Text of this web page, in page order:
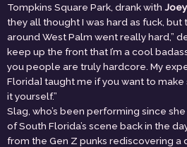
Tompkins Square Park, drank with
they all thought I was hard as fuck,
around West Palm went really hard,”
keep up the front that I’m a cool
you people are truly hardcore. My
Florida] taught me if you want to
it yourself.”
Slag, who’s been performing since
of South Florida’s scene back in the
from the Gen Z punks rediscovering a